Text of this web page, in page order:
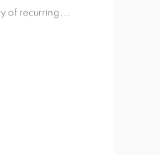
of recurring...